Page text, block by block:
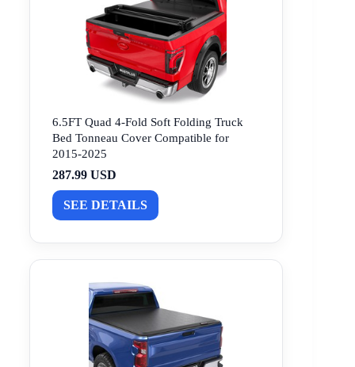
6.5FT Quad 4-Fold Soft Folding Truck
Bed Tonneau Cover Compatible for
2015-2025
287.99 USD
SEE DETAILS